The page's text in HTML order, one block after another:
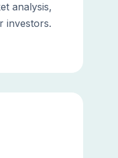
analysis,
investors.